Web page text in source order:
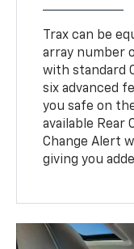
Trax can be
array number
with standard
six advanced
you safe on
available Rear
Change Alert
giving you